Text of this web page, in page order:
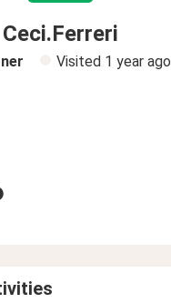
Ceci.Ferreri
Visited 1 year ago